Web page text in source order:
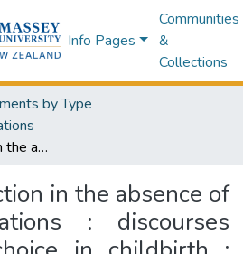
Info Pages
Communities
&
Collections
by Type
Caesarean section in the absence of clinical indications : discourses constituting choice in childbirth : thesis submitted to Massey University of Palmerston North in fulfilment of the requirements for the degree of Doctor of Philosophy in Midwifery, Massey University, Palmerston North
in the absence of
: discourses